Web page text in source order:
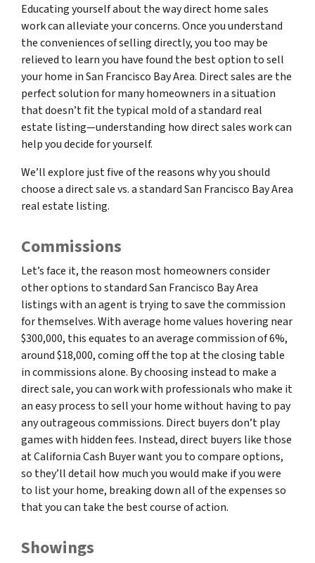
Educating yourself about the way direct home sales
work can alleviate your concerns. Once you understand
the conveniences of selling directly, you too may be
relieved to learn you have found the best option to sell
your home in San Francisco Bay Area. Direct sales are the
perfect solution for many homeowners in a situation
that doesn’t fit the typical mold of a standard real
estate listing—understanding how direct sales work can
help you decide for yourself.
We’ll explore just five of the reasons why you should
choose a direct sale vs. a standard San Francisco Bay Area
real estate listing.
Commissions
Let’s face it, the reason most homeowners consider
other options to standard San Francisco Bay Area
listings with an agent is trying to save the commission
for themselves. With average home values hovering near
$300,000, this equates to an average commission of 6%,
around $18,000, coming off the top at the closing table
in commissions alone. By choosing instead to make a
direct sale, you can work with professionals who make it
an easy process to sell your home without having to pay
any outrageous commissions. Direct buyers don’t play
games with hidden fees. Instead, direct buyers like those
at California Cash Buyer want you to compare options,
so they’ll detail how much you would make if you were
to list your home, breaking down all of the expenses so
that you can take the best course of action.
Showings